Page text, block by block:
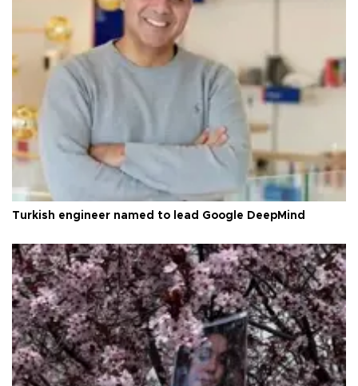
Turkish engineer named to lead Google DeepMind